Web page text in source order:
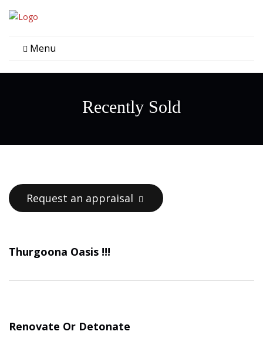
Menu
Recently Sold
Request an appraisal
Thurgoona Oasis !!!
Renovate Or Detonate